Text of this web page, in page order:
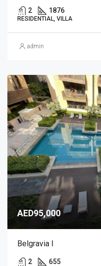
2 1876
RESIDENTIAL, VILLA
admin
AED95,000
Belgravia I
2 655